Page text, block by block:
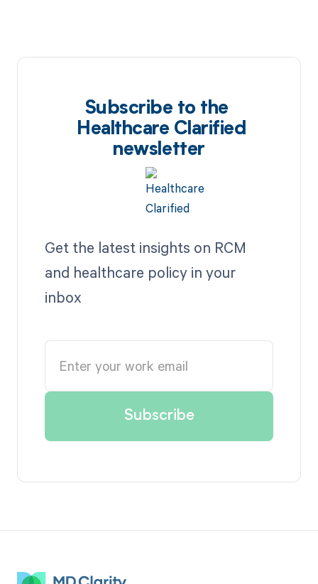
Subscribe to the
Healthcare Clarified
newsletter
Get the latest insights on RCM
and healthcare policy in your
inbox